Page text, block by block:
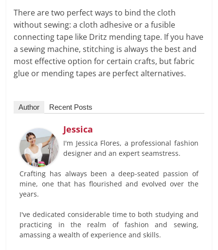
There are two perfect ways to bind the cloth
without sewing: a cloth adhesive or a fusible
connecting tape like Dritz mending tape. If you have
a sewing machine, stitching is always the best and
most effective option for certain crafts, but fabric
glue or mending tapes are perfect alternatives.
Author Recent Posts
Jessica
I'm Jessica Flores, a professional fashion
designer and an expert seamstress.
Crafting has always been a deep-seated passion of
mine, one that has flourished and evolved over the
years.
I've dedicated considerable time to both studying and
practicing in the realm of fashion and sewing,
amassing a wealth of experience and skills.